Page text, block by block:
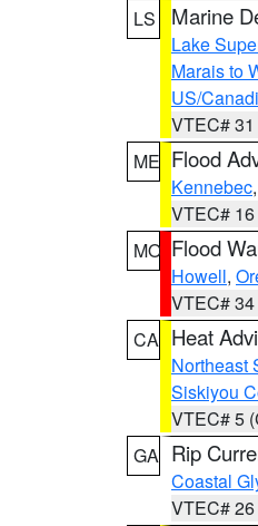
LS
Marine
Lake
Marais to
US/
VTEC#
ME Flood
Kennebec
VTEC#
MO Flood
Howell,
VTEC#
CA Heat
Northeast
Siskiyou
VTEC# 5
GA Rip
Coastal
VTEC#